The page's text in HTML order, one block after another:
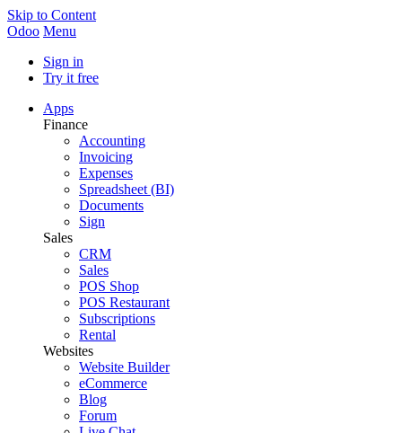
Skip to Content
Odoo Menu
Sign in
Try it free
Apps
Finance
Accounting
Invoicing
Expenses
Spreadsheet (BI)
Documents
Sign
Sales
CRM
Sales
POS Shop
POS Restaurant
Subscriptions
Rental
Websites
Website Builder
eCommerce
Blog
Forum